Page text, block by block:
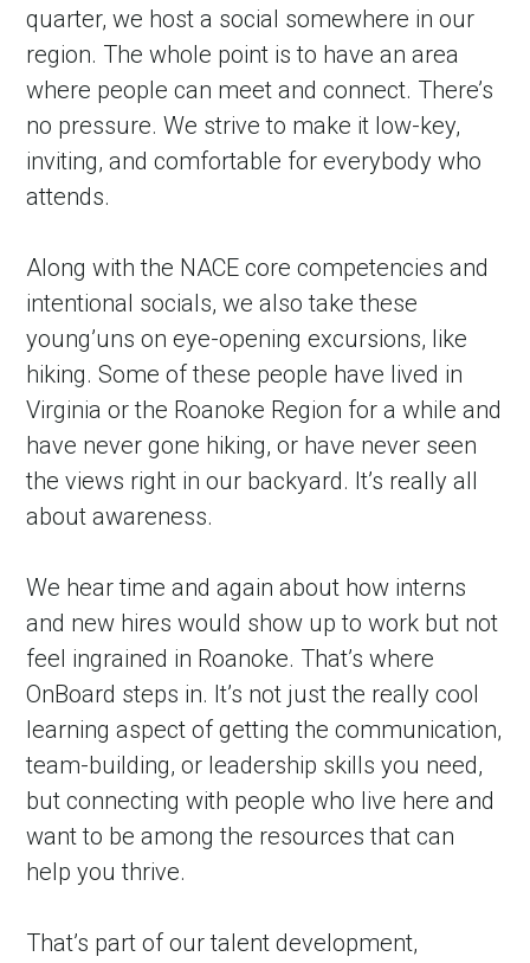
quarter, we host a social somewhere in our
region. The whole point is to have an area
where people can meet and connect. There’s
no pressure. We strive to make it low-key,
inviting, and comfortable for everybody who
attends.
Along with the NACE core competencies and
intentional socials, we also take these
young’uns on eye-opening excursions, like
hiking. Some of these people have lived in
Virginia or the Roanoke Region for a while and
have never gone hiking, or have never seen
the views right in our backyard. It’s really all
about awareness.
We hear time and again about how interns
and new hires would show up to work but not
feel ingrained in Roanoke. That’s where
OnBoard steps in. It’s not just the really cool
learning aspect of getting the communication,
team-building, or leadership skills you need,
but connecting with people who live here and
want to be among the resources that can
help you thrive.
That’s part of our talent development,